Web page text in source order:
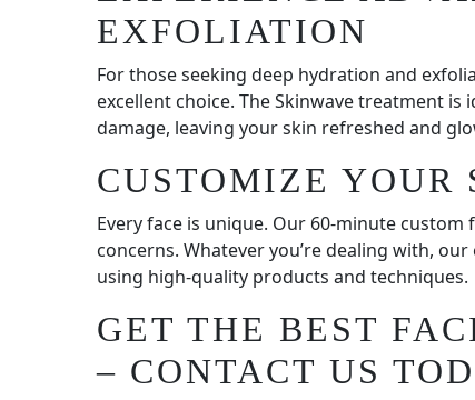
EXFOLIATION
For those seeking deep hydration and
excellent choice. The Skinwave treatment
damage, leaving your skin refreshed and
CUSTOMIZE YOUR
Every face is unique. Our 60-minute
concerns. Whatever you’re dealing with,
using high-quality products and techniques.
GET THE BEST
– CONTACT US